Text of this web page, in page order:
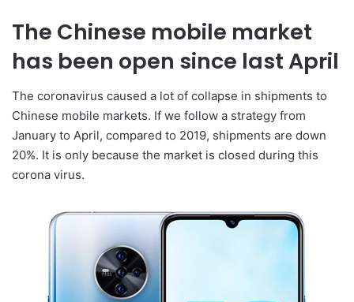
The Chinese mobile market
has been open since last April
The coronavirus caused a lot of collapse in shipments to
Chinese mobile markets. If we follow a strategy from
January to April, compared to 2019, shipments are down
20%. It is only because the market is closed during this
corona virus.